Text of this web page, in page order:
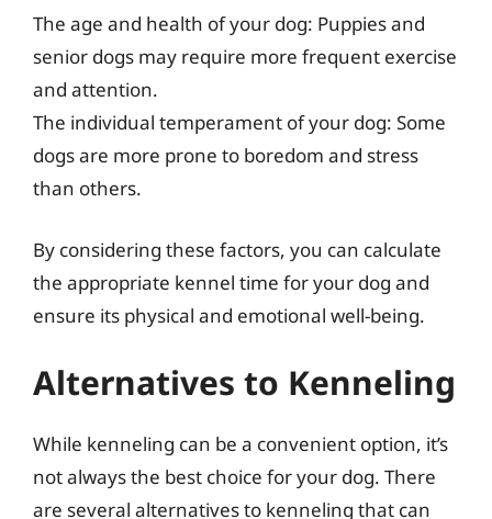
The age and health of your dog: Puppies and
senior dogs may require more frequent exercise
and attention.
The individual temperament of your dog: Some
dogs are more prone to boredom and stress
than others.
By considering these factors, you can calculate
the appropriate kennel time for your dog and
ensure its physical and emotional well-being.
Alternatives to Kenneling
While kenneling can be a convenient option, it’s
not always the best choice for your dog. There
are several alternatives to kenneling that can